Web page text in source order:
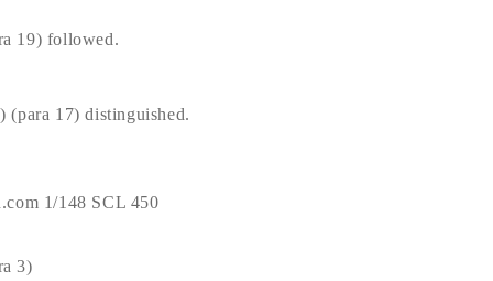
19) followed.
(para 17) distinguished.
1/148 SCL 450
3)